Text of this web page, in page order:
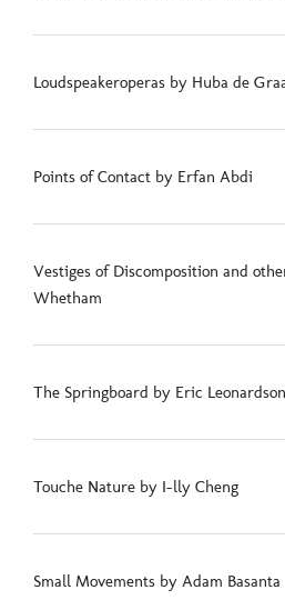
Loudspeakeroperas by Huba de
Points of Contact by Erfan Abdi
Vestiges of Discomposition and
Whetham
The Springboard by Eric Leonardson
Touche Nature by I-lly Cheng
Small Movements by Adam Basanta